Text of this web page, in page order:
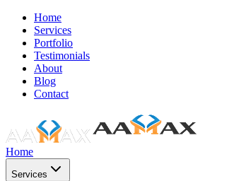
Home
Services
Portfolio
Testimonials
About
Blog
Contact
Home
Services